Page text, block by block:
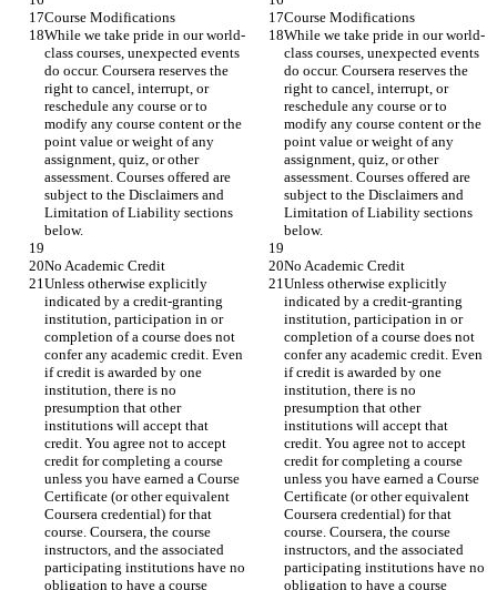
Course Modifications
Course Modifications
While we take pride in our world-
class courses, unexpected events
do occur. Coursera reserves the
right to cancel, interrupt, or
reschedule any course or to
modify any course content or the
point value or weight of any
assignment, quiz, or other
assessment. Courses offered are
subject to the Disclaimers and
Limitation of Liability sections
below.
While we take pride in our world-
class courses, unexpected events
do occur. Coursera reserves the
right to cancel, interrupt, or
reschedule any course or to
modify any course content or the
point value or weight of any
assignment, quiz, or other
assessment. Courses offered are
subject to the Disclaimers and
Limitation of Liability sections
below.
No Academic Credit
No Academic Credit
Unless otherwise explicitly
indicated by a credit-granting
institution, participation in or
completion of a course does not
confer any academic credit. Even
if credit is awarded by one
institution, there is no
presumption that other
institutions will accept that
credit. You agree not to accept
credit for completing a course
unless you have earned a Course
Certificate (or other equivalent
Coursera credential) for that
course. Coursera, the course
instructors, and the associated
participating institutions have no
obligation to have a course
Unless otherwise explicitly
indicated by a credit-granting
institution, participation in or
completion of a course does not
confer any academic credit. Even
if credit is awarded by one
institution, there is no
presumption that other
institutions will accept that
credit. You agree not to accept
credit for completing a course
unless you have earned a Course
Certificate (or other equivalent
Coursera credential) for that
course. Coursera, the course
instructors, and the associated
participating institutions have no
obligation to have a course